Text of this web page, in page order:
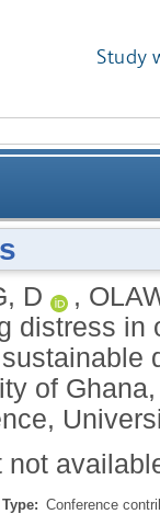
Study
people: a
D ,
distress in
of
not
Conference